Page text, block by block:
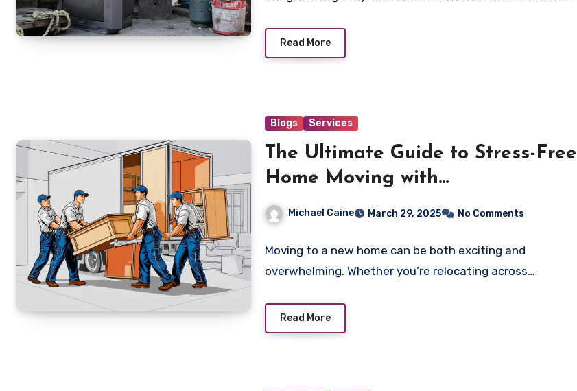
Read More
Blogs Services
The Ultimate Guide to Stress-Free
Home Moving with
ehomemover.com
Michael Caine March 29, 2025 No Comments
Moving to a new home can be both exciting and
overwhelming. Whether you’re relocating across…
Read More